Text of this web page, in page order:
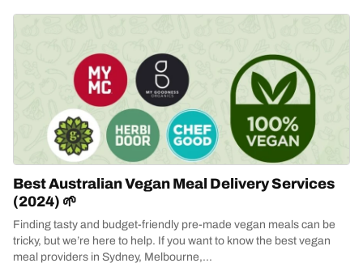
Best Australian Vegan Meal Delivery Services
(2024) 🌱
Finding tasty and budget-friendly pre-made vegan meals can be
tricky, but we’re here to help. If you want to know the best vegan
meal providers in Sydney, Melbourne,...